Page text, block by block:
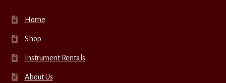
Home
Shop
Instrument Rentals
About Us